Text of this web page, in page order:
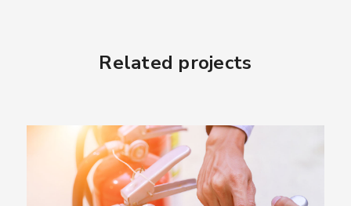
Related projects